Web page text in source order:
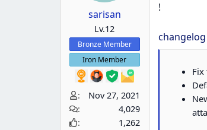
sarisan
Lv.12
Bronze Member
Iron Member
Nov 27, 2021
4,029
1,262
!
changelog